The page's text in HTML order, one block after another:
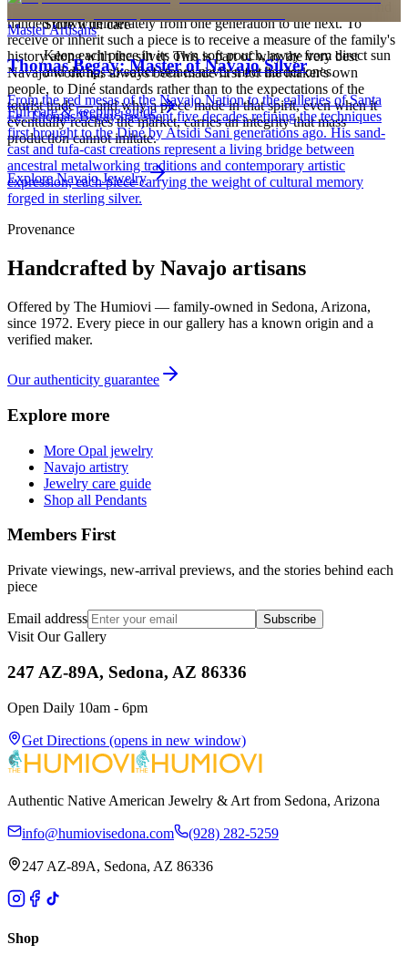
heirloom, worn at ceremonies, weddings, and major life events and
handed down deliberately from one generation to the next. To
receive or inherit such a piece is to receive a measure of the family's
history along with the silver. This is part of why the very best
Navajo work has always been made first for the maker's own
people, to Diné standards rather than to the expectations of the
tourist trade — and why a piece made in that spirit, even when it
eventually reaches the market, carries an integrity that mass
production cannot imitate.
ExploreNavajoJewelry
Store with care
Keep each piece in its own soft pouch, away from direct sun
and damp, so softer stones never meet harder ones.
Full care & keeping guide
Master Artisans
Thomas Begay: Master of Navajo Silver
From the red mesas of the Navajo Nation to the galleries of Santa
Fe, Thomas Begay has spent five decades refining the techniques
first brought to the Diné by Atsidi Sani generations ago. His sand-
cast and tufa-cast creations represent a living bridge between
ancestral metalworking traditions and contemporary artistic
expression, each piece carrying the weight of cultural memory
forged in sterling silver.
Provenance
Handcrafted by Navajo artisans
Offered by The Humiovi — family-owned in Sedona, Arizona,
since 1972. Every piece in our gallery has a known origin and a
verified maker.
Our authenticity guarantee
Explore more
More Opal jewelry
Navajo artistry
Jewelry care guide
Shop all Pendants
Members First
Private viewings, new-arrival previews, and the stories behind each
piece
Email address Subscribe
Visit Our Gallery
247 AZ-89A, Sedona, AZ 86336
Open Daily 10am - 6pm
Get Directions (opens in new window)
Authentic Native American Jewelry & Art from Sedona, Arizona
info@humiovisedona.com (928) 282-5259
247 AZ-89A, Sedona, AZ 86336
Shop